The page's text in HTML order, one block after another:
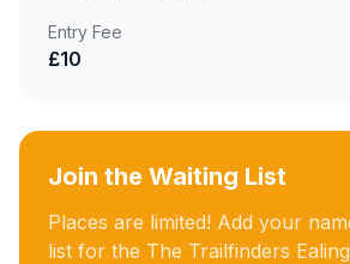
Entry Fee
£10
Join the Waiting List
Places are limited! Add your
list for the The Trailfinders